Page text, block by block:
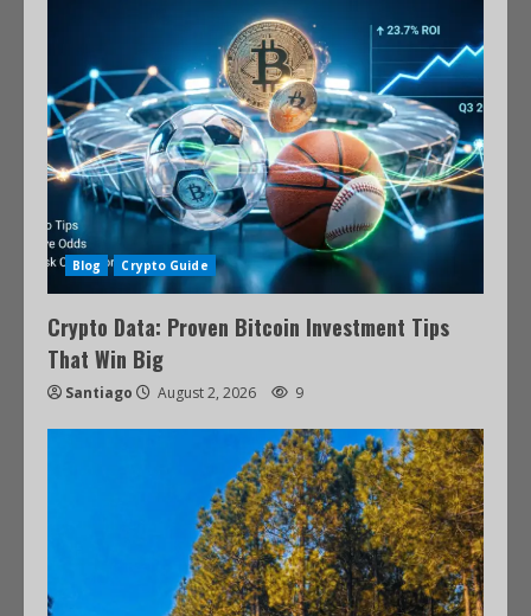
Blog Crypto Guide
Crypto Data: Proven Bitcoin Investment Tips
That Win Big
Santiago August 2, 2026 9